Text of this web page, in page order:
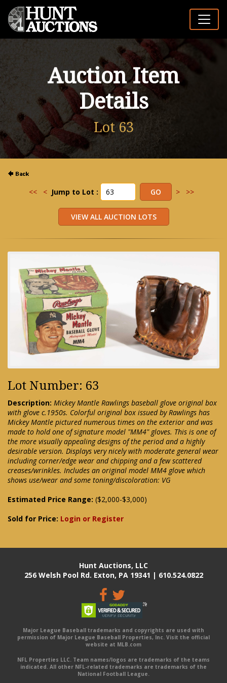
Auction Item
Details
Lot 63
<< < Jump to Lot : > >>
Lot Number: 63
Description: Mickey Mantle Rawlings baseball glove original box
with glove c.1950s. Colorful original box issued by Rawlings has
Mickey Mantle pictured numerous times on the exterior and was
made to hold one of signature model "MM4" gloves. This is one of
the more visually appealing designs of the period and a highly
desirable version. Displays very nicely with moderate general wear
including corner/edge wear and chipping and a few scattered
creases/wrinkles. Includes an original model MM4 glove which
shows use/wear and some toning/discoloration: VG
Estimated Price Range: ($2,000-$3,000)
Sold for Price: Login or Register
Hunt Auctions, LLC
256 Welsh Pool Rd. Exton, PA 19341 | 610.524.0822
Major League Baseball trademarks and copyrights are used with
permission of Major League Baseball Properties, Inc. Visit the official
website at MLB.com
NFL Properties LLC. Team names/logos are trademarks of the teams
indicated. All other NFL-related trademarks are trademarks of the
National Football League.